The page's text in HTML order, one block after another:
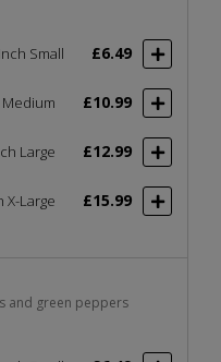
Small £6.49
Medium £10.99
Large £12.99
X-Large £15.99
and green peppers